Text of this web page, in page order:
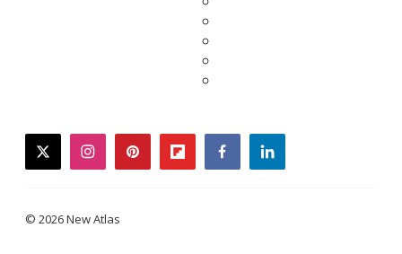
twitterinstagrampinterestflipboardfacebooklinkedin
© 2026 New Atlas